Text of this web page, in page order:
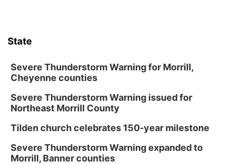
State
Severe Thunderstorm Warning for Morrill,
Cheyenne counties
Severe Thunderstorm Warning issued for
Northeast Morrill County
Tilden church celebrates 150-year milestone
Severe Thunderstorm Warning expanded to
Morrill, Banner counties